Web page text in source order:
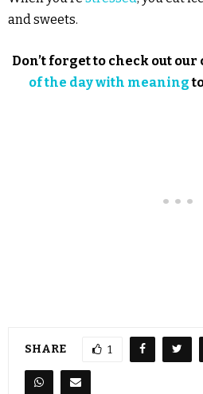
and sweets.
Don’t forget to check out
of the day with meaning
SHARE 1